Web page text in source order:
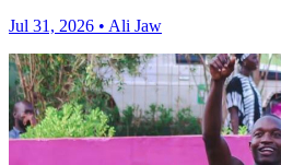
Jul 31, 2026 • Ali Jaw